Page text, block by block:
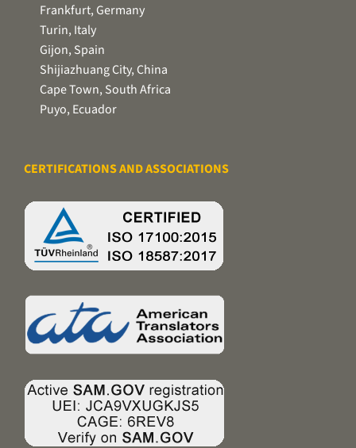
Frankfurt, Germany
Turin, Italy
Gijon, Spain
Shijiazhuang City, China
Cape Town, South Africa
Puyo, Ecuador
CERTIFICATIONS AND ASSOCIATIONS